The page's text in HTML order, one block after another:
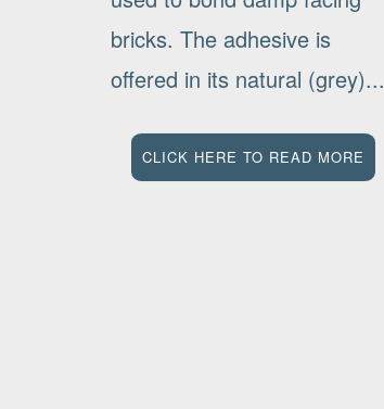
bricks. The adhesive is
offered in its natural (grey)...
CLICK HERE TO READ MORE